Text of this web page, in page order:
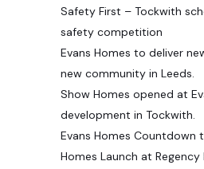
Safety First – Tockwith
safety competition
Evans Homes to deliver
new community in Leeds.
Show Homes opened at
development in Tockwith.
Evans Homes Countdown
Homes Launch at Regency